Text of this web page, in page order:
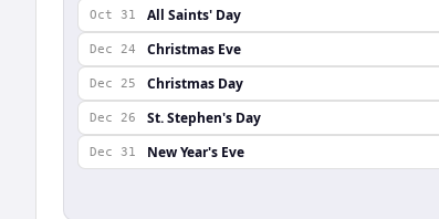
Oct 31 All Saints' Day
Dec 24 Christmas Eve
Dec 25 Christmas Day
Dec 26 St. Stephen's Day
Dec 31 New Year's Eve